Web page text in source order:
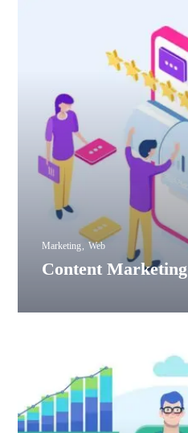
Content Marketing
Marketing Web